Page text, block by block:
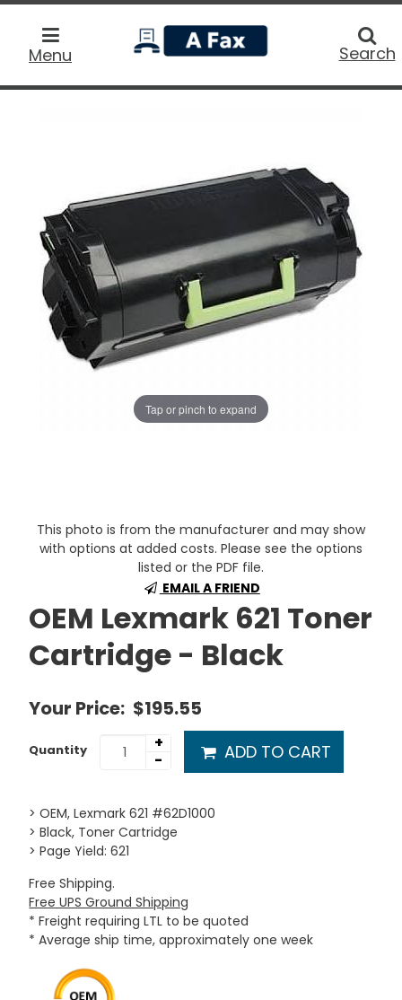
Menu
home
Search
Tap or pinch to expand
This photo is from the manufacturer and may show
with options at added costs. Please see the options
listed or the PDF file.
EMAIL A FRIEND
OEM Lexmark 621 Toner
Cartridge - Black
Your Price: $195.55
Quantity
+
-
ADD TO CART
> OEM, Lexmark 621 #62D1000
> Black, Toner Cartridge
> Page Yield: 621
Free Shipping.
Free UPS Ground Shipping
* Freight requiring LTL to be quoted
* Average ship time, approximately one week